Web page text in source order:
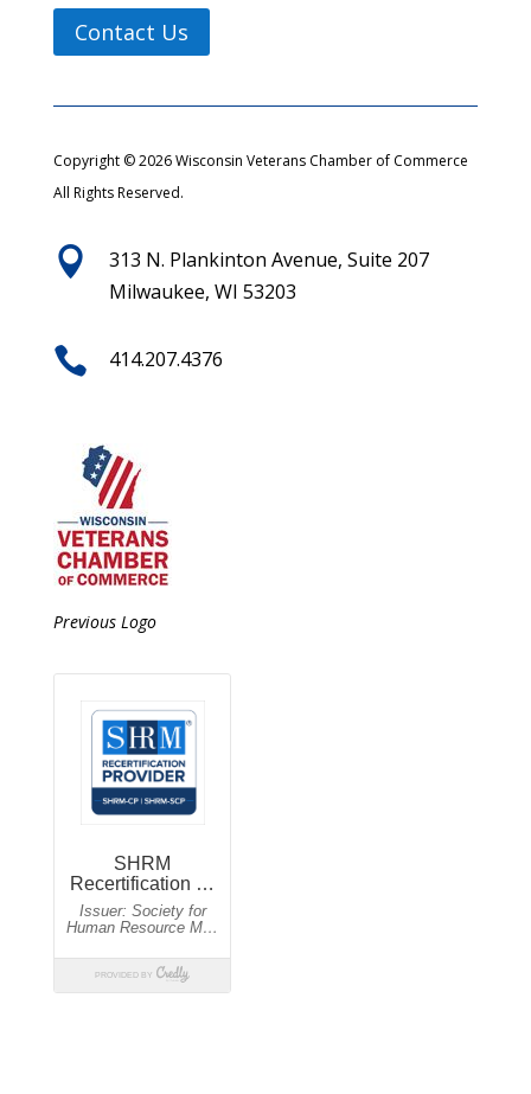
Contact Us
Copyright © 2026 Wisconsin Veterans Chamber of Commerce
All Rights Reserved.

313 N. Plankinton Avenue, Suite 207
Milwaukee, WI 53203
 414.207.4376
Previous Logo